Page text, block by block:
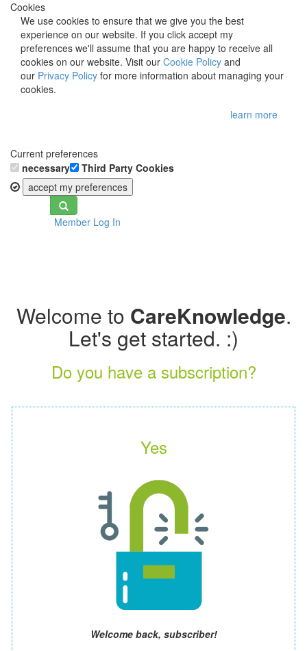
Cookies
We use cookies to ensure that we give you the best
experience on our website. If you click accept my
preferences we'll assume that you are happy to receive all
cookies on our website. Visit our Cookie Policy and
our Privacy Policy for more information about managing your
cookies.
learn more
Current preferences
necessary
Third Party Cookies
accept my preferences
Toggle
navigationMember Log In
Welcome to CareKnowledge.
Let's get started. :)
Do you have a subscription?
Yes
Welcome back, subscriber!